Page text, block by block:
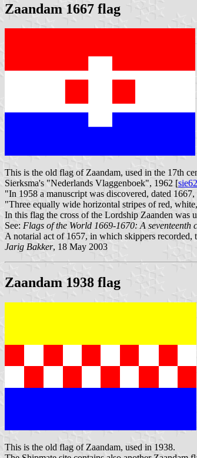
Zaandam 1667 flag
This is the old flag of Zaandam, used in the 17th
Sierksma's "Nederlands Vlaggenboek", 1962 [sie62
"In 1958 a manuscript was discovered, dated
"Three equally wide horizontal stripes of red,
In this flag the cross of the Lordship Zaanden was
See: Flags of the World 1669-1670: A seventeenth
A notarial act of 1657, in which skippers recorded,
Jarig Bakker, 18 May 2003
Zaandam 1938 flag
This is the old flag of Zaandam, used in 1938.